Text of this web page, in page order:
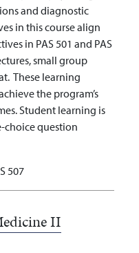
and diagnostic
in this course align
in PAS 501 and PAS
small group
These learning
the program’s
Student learning is
choice question
507
II